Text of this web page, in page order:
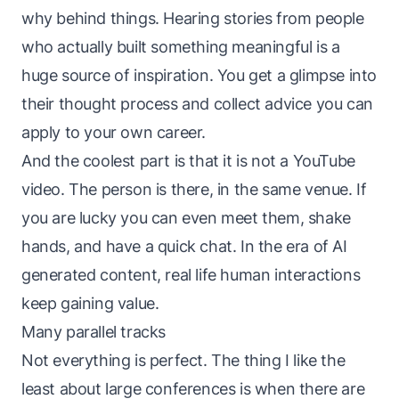
why behind things. Hearing stories from people
who actually built something meaningful is a
huge source of inspiration. You get a glimpse into
their thought process and collect advice you can
apply to your own career.
And the coolest part is that it is not a YouTube
video. The person is there, in the same venue. If
you are lucky you can even meet them, shake
hands, and have a quick chat. In the era of AI
generated content, real life human interactions
keep gaining value.
Many parallel tracks
Not everything is perfect. The thing I like the
least about large conferences is when there are